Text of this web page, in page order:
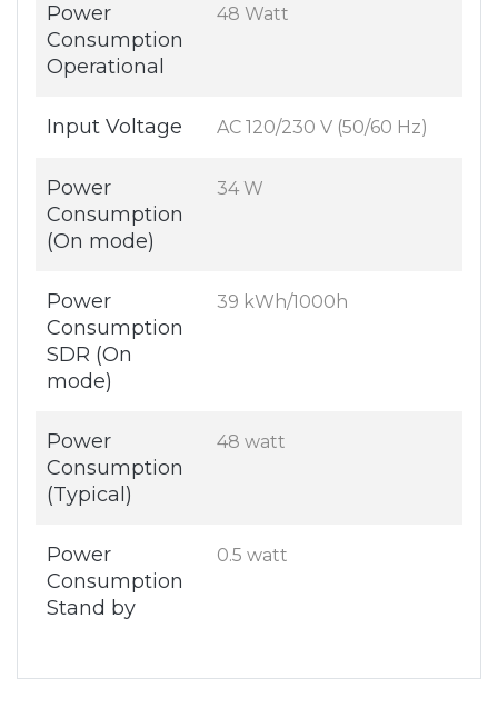
Power
Consumption
Operational
48 Watt
Input Voltage AC 120/230 V (50/60 Hz)
Power
Consumption
(On mode)
34 W
Power
Consumption
SDR (On
mode)
39 kWh/1000h
Power
Consumption
(Typical)
48 watt
Power
Consumption
Stand by
0.5 watt